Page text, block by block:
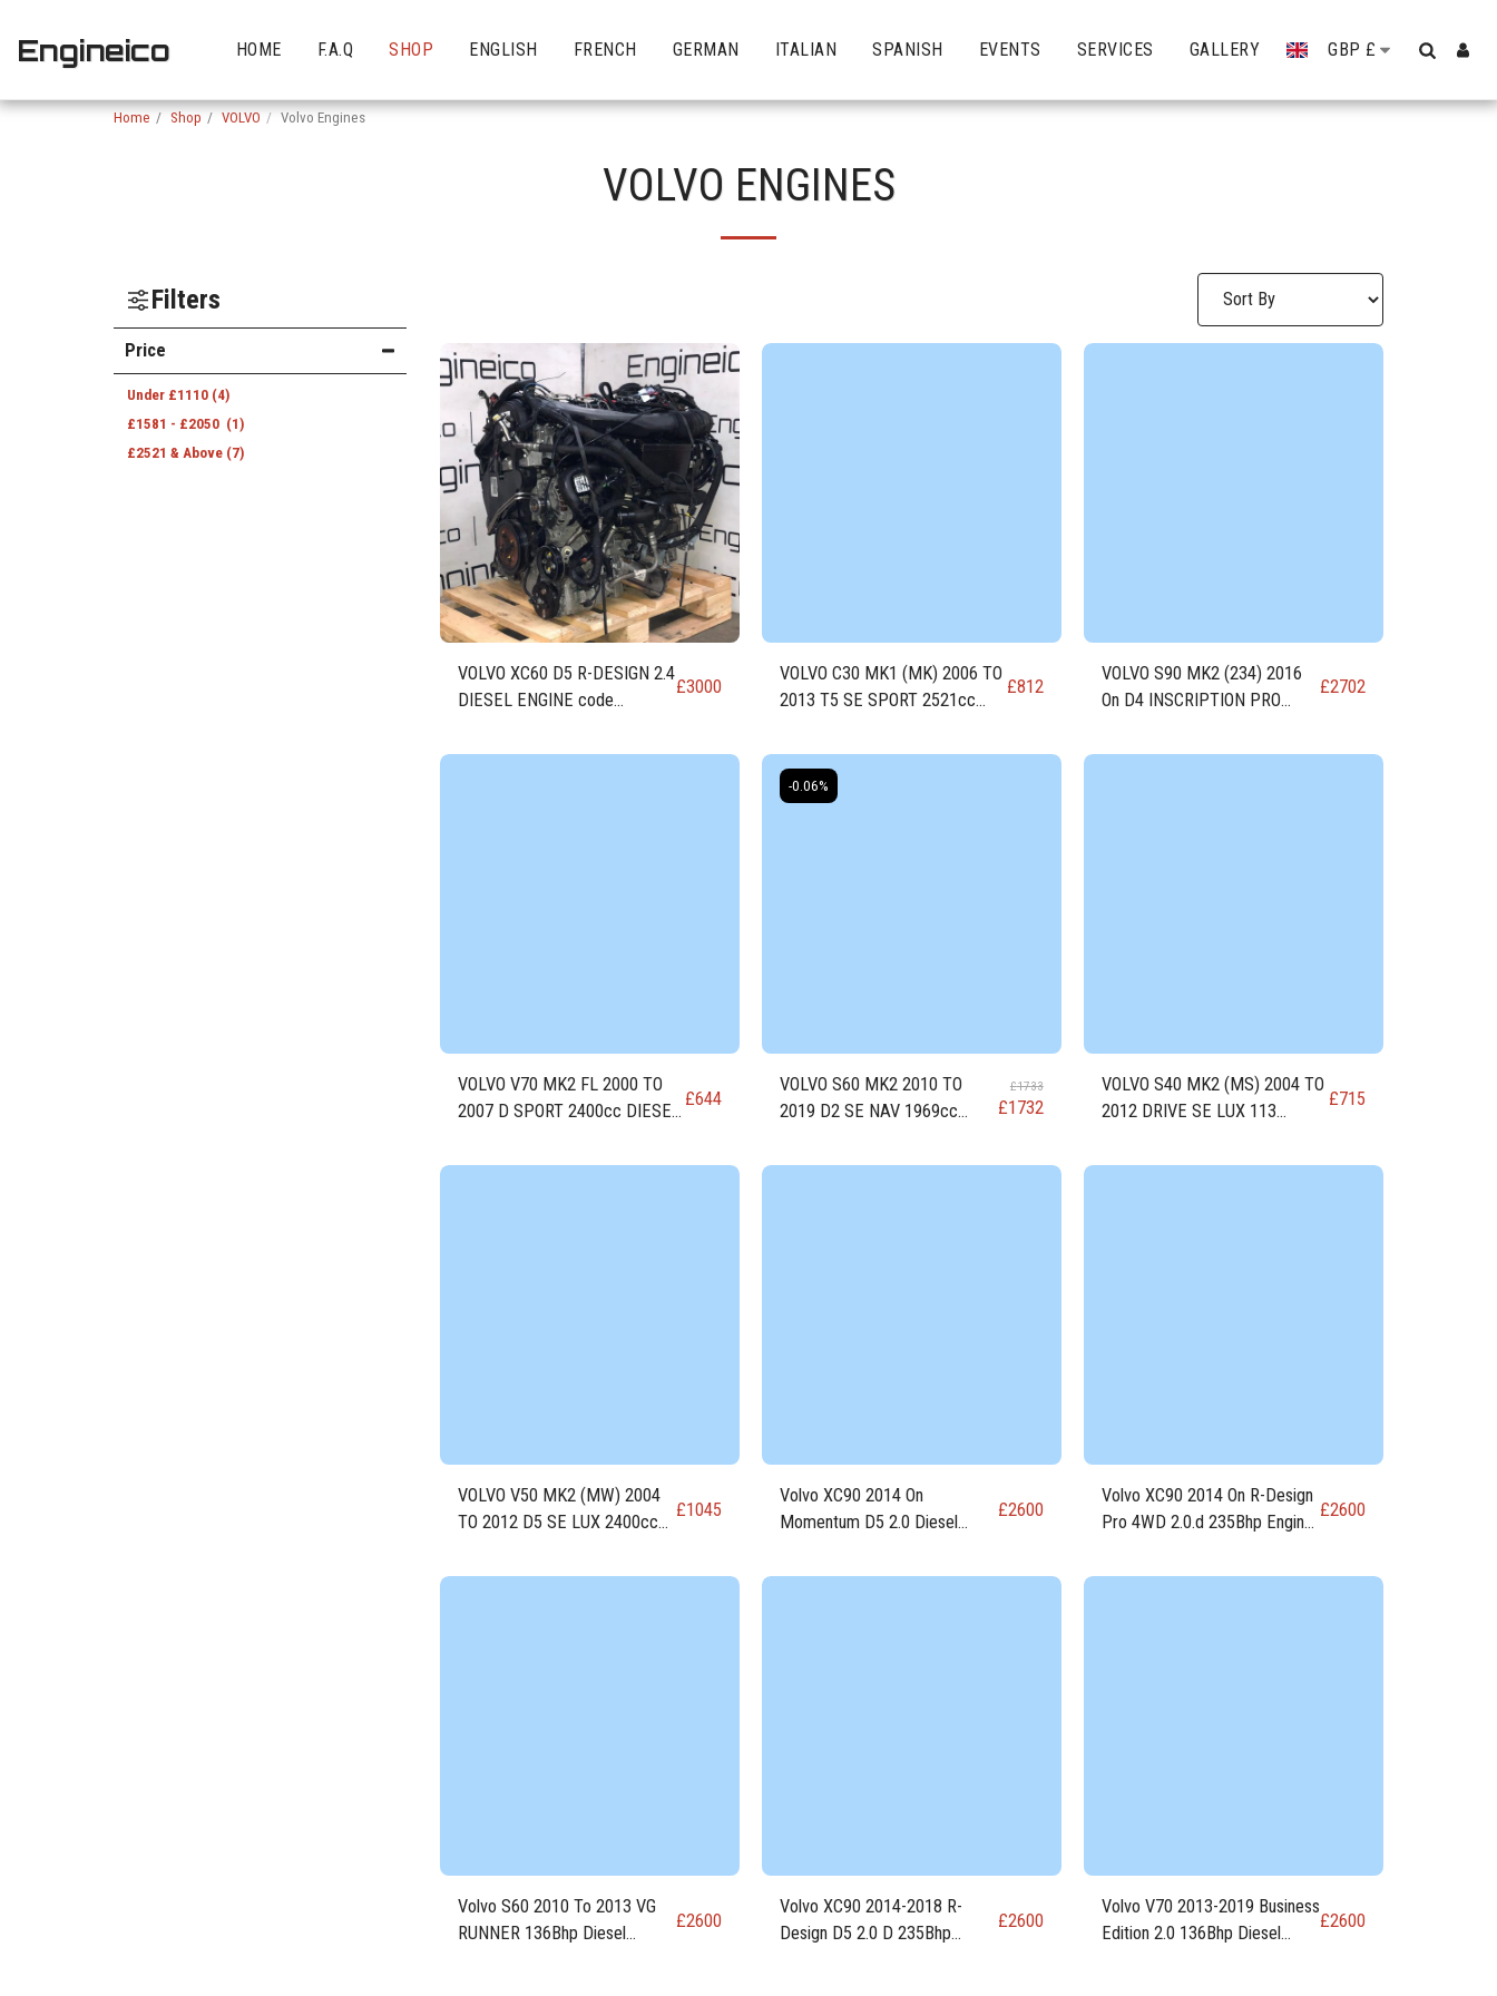
Engineico HOME F.A.Q SHOP ENGLISH FRENCH GERMAN ITALIAN SPANISH EVENTS SERVICES GALLERY GBP £
Home Shop VOLVO Volvo Engines
VOLVO ENGINES
Filters
Price
Under £1110 (4)
£1581 - £2050 (1)
£2521 & Above (7)
VOLVO XC60 D5 R-DESIGN 2.4
DIESEL ENGINE code
£3000
VOLVO C30 MK1 (MK) 2006 TO
2013 T5 SE SPORT 2521cc
£812
VOLVO S90 MK2 (234) 2016
On D4 INSCRIPTION PRO
£2702
VOLVO V70 MK2 FL 2000 TO
2007 D SPORT 2400cc DIESEL
£644
-0.06%
VOLVO S60 MK2 2010 TO
2019 D2 SE NAV 1969cc
£1733
£1732
VOLVO S40 MK2 (MS) 2004 TO
2012 DRIVE SE LUX 113
£715
VOLVO V50 MK2 (MW) 2004
TO 2012 D5 SE LUX 2400cc
£1045
Volvo XC90 2014 On
Momentum D5 2.0 Diesel
£2600
Volvo XC90 2014 On R-Design
Pro 4WD 2.0.d 235Bhp Engine
£2600
Volvo S60 2010 To 2013 VG
RUNNER 136Bhp Diesel
£2600
Volvo XC90 2014-2018 R-
Design D5 2.0 D 235Bhp
£2600
Volvo V70 2013-2019 Business
Edition 2.0 136Bhp Diesel
£2600